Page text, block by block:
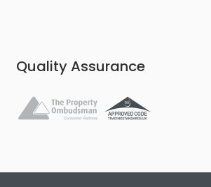
Quality Assurance